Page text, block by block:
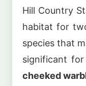
Hill Country
habitat for
species that
significant
cheeked